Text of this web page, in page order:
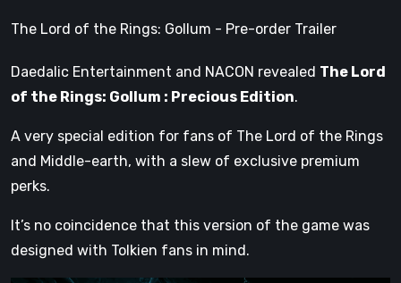
The Lord of the Rings: Gollum - Pre-order Trailer
Daedalic Entertainment and NACON revealed The Lord
of the Rings: Gollum : Precious Edition.
A very special edition for fans of The Lord of the Rings
and Middle-earth, with a slew of exclusive premium
perks.
It’s no coincidence that this version of the game was
designed with Tolkien fans in mind.